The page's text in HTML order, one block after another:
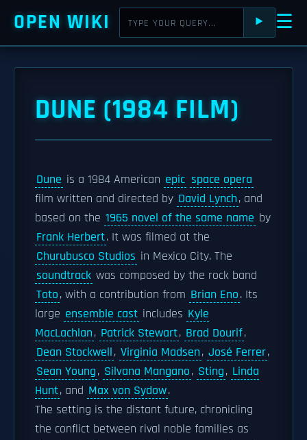
OPEN WIKI ⯈ ☰
DUNE (1984 FILM)
Dune is a 1984 American epic space opera
film written and directed by David Lynch, and
based on the 1965 novel of the same name by
Frank Herbert. It was filmed at the
Churubusco Studios in Mexico City. The
soundtrack was composed by the rock band
Toto, with a contribution from Brian Eno. Its
large ensemble cast includes Kyle
MacLachlan, Patrick Stewart, Brad Dourif,
Dean Stockwell, Virginia Madsen, José Ferrer,
Sean Young, Silvana Mangano, Sting, Linda
Hunt, and Max von Sydow.
The setting is the distant future, chronicling
the conflict between rival noble families as